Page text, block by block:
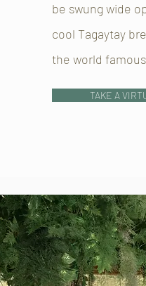
be swung wide
cool Tagaytay
the world
TAKE A